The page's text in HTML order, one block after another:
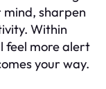
sharpen
Within
feel more alert
your way.